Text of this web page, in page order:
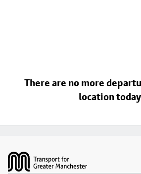
There are no more
location